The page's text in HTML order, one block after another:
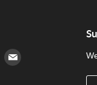
on Instagram
us on Youtube
Find us on E-mail